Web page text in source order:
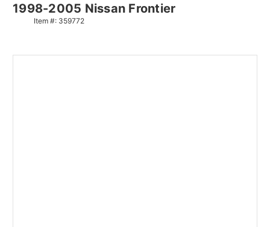
1998-2005 Nissan Frontier
Item #: 359772